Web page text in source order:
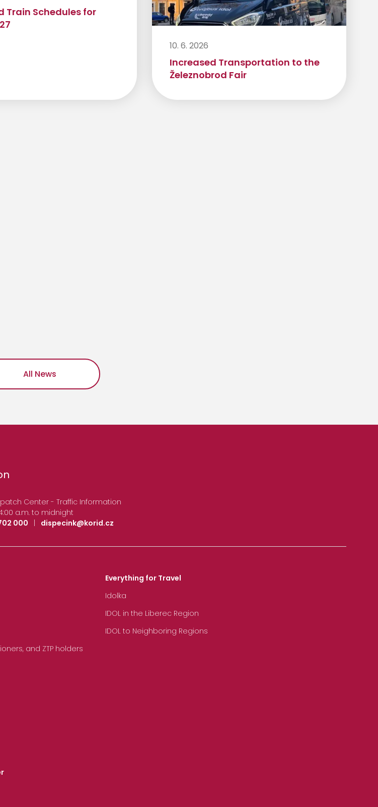
Train Schedules for
10. 6. 2026
Increased Transportation to the
Železnobrod Fair
All News
Center - Traffic Information
a.m. to midnight
000
| dispecink@korid.cz
and ZTP holders
Everything for Travel
Idolka
IDOL in the Liberec Region
IDOL to Neighboring Regions